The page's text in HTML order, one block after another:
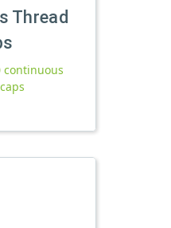
Thread
continuous